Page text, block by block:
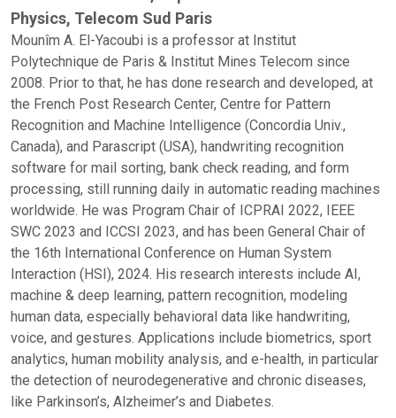
Physics, Telecom Sud Paris
Mounîm A. El-Yacoubi is a professor at Institut
Polytechnique de Paris & Institut Mines Telecom since
2008. Prior to that, he has done research and developed, at
the French Post Research Center, Centre for Pattern
Recognition and Machine Intelligence (Concordia Univ.,
Canada), and Parascript (USA), handwriting recognition
software for mail sorting, bank check reading, and form
processing, still running daily in automatic reading machines
worldwide. He was Program Chair of ICPRAI 2022, IEEE
SWC 2023 and ICCSI 2023, and has been General Chair of
the 16th International Conference on Human System
Interaction (HSI), 2024. His research interests include AI,
machine & deep learning, pattern recognition, modeling
human data, especially behavioral data like handwriting,
voice, and gestures. Applications include biometrics, sport
analytics, human mobility analysis, and e-health, in particular
the detection of neurodegenerative and chronic diseases,
like Parkinson’s, Alzheimer’s and Diabetes.